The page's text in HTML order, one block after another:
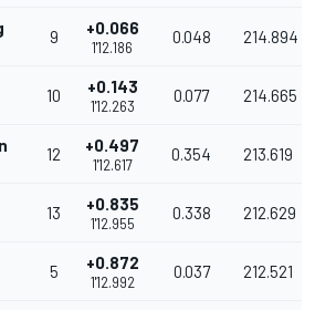
9 +0.066
1'12.186
0.048 214.894
10 +0.143
1'12.263
0.077 214.665
12 +0.497
1'12.617
0.354 213.619
13 +0.835
1'12.955
0.338 212.629
5 +0.872
1'12.992
0.037 212.521